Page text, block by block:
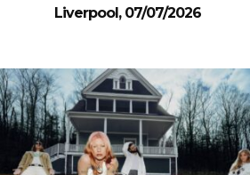
Liverpool, 07/07/2026